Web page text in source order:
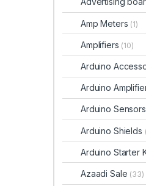
Amp Meters (1)
Amplifiers (10)
Arduino
Arduino
Arduino Sensors
Arduino Shields
Arduino Starter
Azaadi Sale (33)